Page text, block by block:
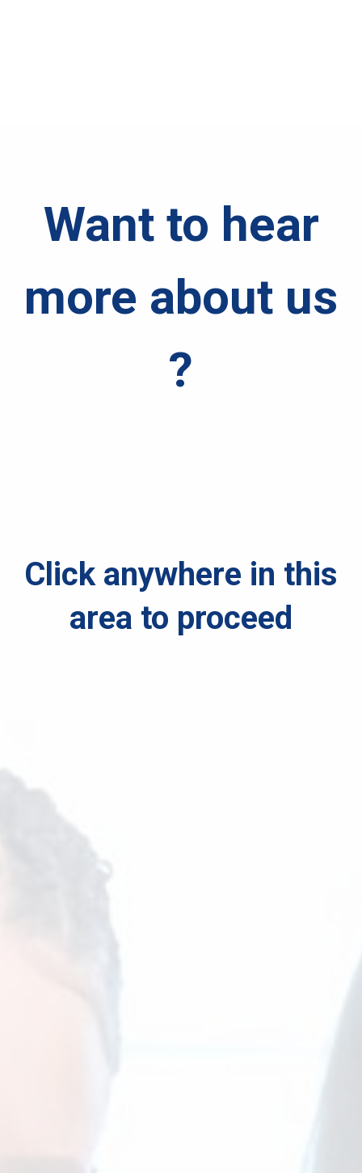
Want to hear
more about us
?
Click anywhere in this
area to proceed